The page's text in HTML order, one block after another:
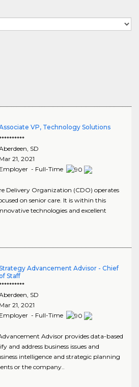
VP, Technology Solutions
, SD
Mar 21, 2021
Employer - Full-Time
Delivery Organization (CDO) operates
on senior care. It is within this
technologies and excellent
Advancement Advisor - Chief
Staff
SD
Mar 21, 2021
Employer - Full-Time
Advisor provides data-based
and address business issues and
intelligence and strategic planning
or the company..